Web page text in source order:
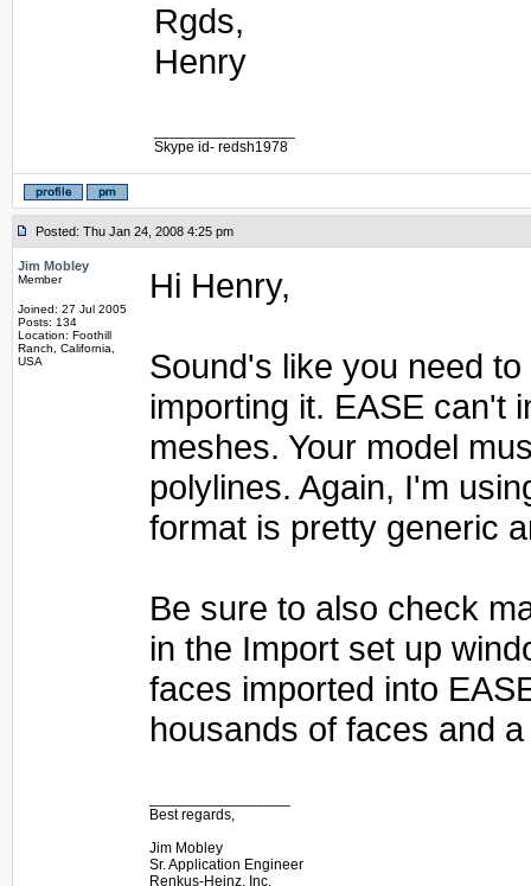
Rgds,
Henry
Skype id- redsh1978
Posted: Thu Jan 24, 2008 4:25 pm
Jim Mobley
Member
Joined: 27 Jul 2005
Posts: 134
Location: Foothill
Ranch, California,
USA
Hi Henry,
Sound's like you need
importing it. EASE can't
meshes. Your model
polylines. Again, I'm
format is pretty generic
Be sure to also check
in the Import set up
faces imported into
housands of faces and
Best regards,
Jim Mobley
Sr. Application Engineer
Renkus-Heinz, Inc.